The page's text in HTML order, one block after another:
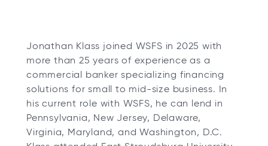
Jonathan Klass joined WSFS in 2025 with
more than 25 years of experience as a
commercial banker specializing financing
solutions for small to mid-size business. In
his current role with WSFS, he can lend in
Pennsylvania, New Jersey, Delaware,
Virginia, Maryland, and Washington, D.C.